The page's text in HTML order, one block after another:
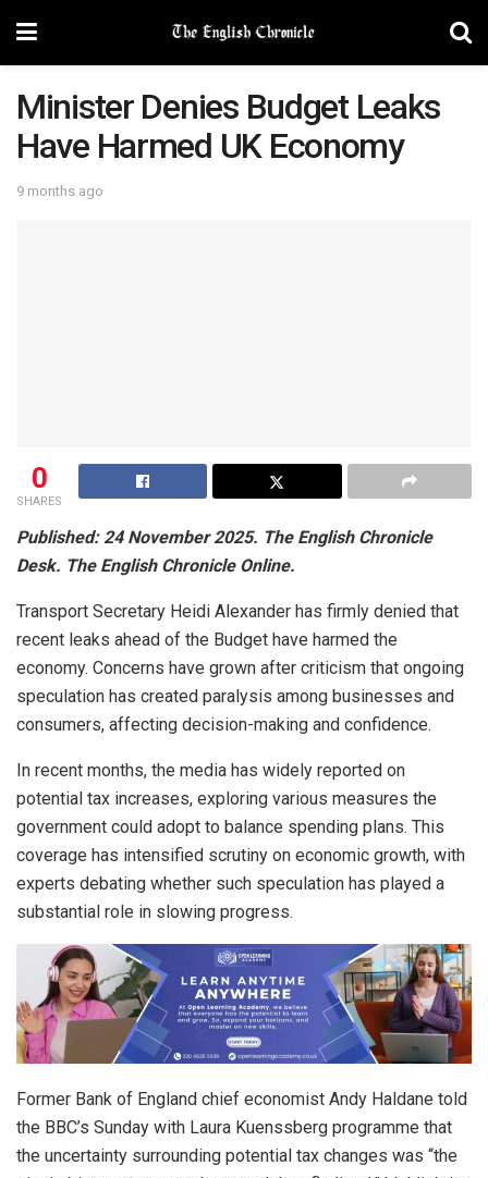
Minister Denies Budget Leaks
Have Harmed UK Economy
9 months ago
0
SHARES
Published: 24 November 2025. The English Chronicle
Desk. The English Chronicle Online.
Transport Secretary Heidi Alexander has firmly denied that
recent leaks ahead of the Budget have harmed the
economy. Concerns have grown after criticism that ongoing
speculation has created paralysis among businesses and
consumers, affecting decision-making and confidence.
In recent months, the media has widely reported on
potential tax increases, exploring various measures the
government could adopt to balance spending plans. This
coverage has intensified scrutiny on economic growth, with
experts debating whether such speculation has played a
substantial role in slowing progress.
Former Bank of England chief economist Andy Haldane told
the BBC’s Sunday with Laura Kuenssberg programme that
the uncertainty surrounding potential tax changes was “the